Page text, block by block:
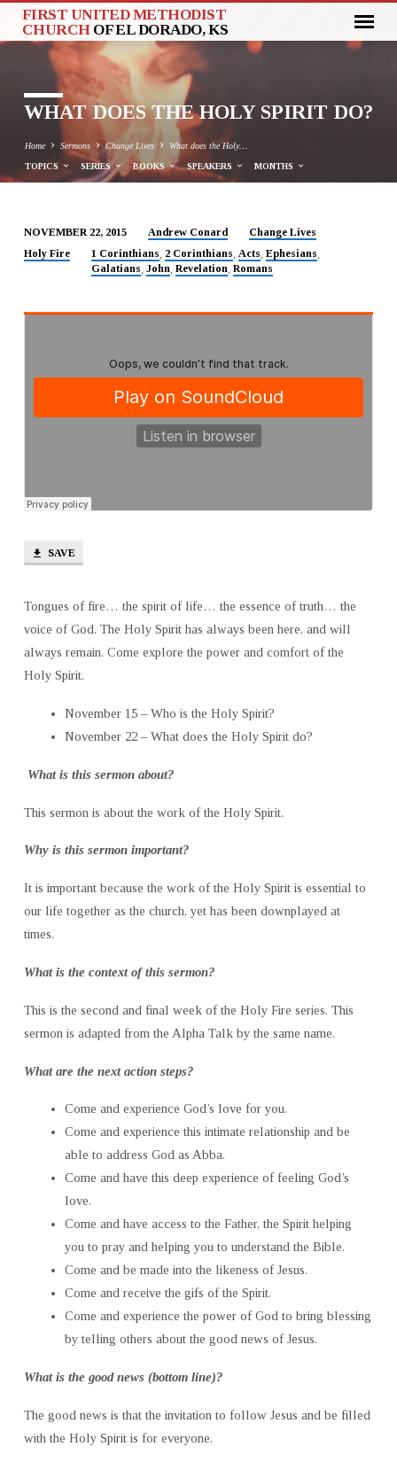
FIRST UNITED METHODIST
CHURCH OF EL DORADO, KS
WHAT DOES THE HOLY SPIRIT DO?
Home Sermons Change Lives What does the Holy…
TOPICS SERIES BOOKS SPEAKERS MONTHS
WHAT
HOLY
NOVEMBER 22, 2015 Andrew Conard
Change Lives
Holy Fire
1 Corinthians, 2 Corinthians,Acts,Ephesians,
Galatians,John,Revelation,Romans
SAVE
Tongues of fire… the spirit of life… the essence of truth… the
voice of God. The Holy Spirit has always been here, and will
always remain. Come explore the power and comfort of the
Holy Spirit.
November 15 – Who is the Holy Spirit?
November 22 – What does the Holy Spirit do?
What is this sermon about?
This sermon is about the work of the Holy Spirit.
Why is this sermon important?
It is important because the work of the Holy Spirit is essential to
our life together as the church, yet has been downplayed at
times.
What is the context of this sermon?
This is the second and final week of the Holy Fire series. This
sermon is adapted from the Alpha Talk by the same name.
What are the next action steps?
Come and experience God’s love for you.
Come and experience this intimate relationship and be
able to address God as Abba.
Come and have this deep experience of feeling God’s
love.
Come and have access to the Father, the Spirit helping
you to pray and helping you to understand the Bible.
Come and be made into the likeness of Jesus.
Come and receive the gifs of the Spirit.
Come and experience the power of God to bring blessing
by telling others about the good news of Jesus.
What is the good news (bottom line)?
The good news is that the invitation to follow Jesus and be filled
with the Holy Spirit is for everyone.